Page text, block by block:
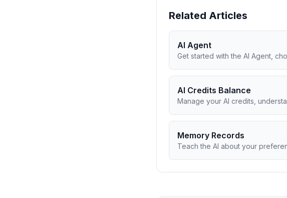
Related Articles
AI Agent
Get started with the AI Agent,
AI Credits Balance
Manage your AI credits,
Memory Records
Teach the AI about your